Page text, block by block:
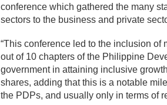
conference which gathered the many
sectors to the business and private
“This conference led to the inclusion
out of 10 chapters of the Philippine
government in attaining inclusive
shares, adding that this is a notable
the PDPs, and usually only in terms of